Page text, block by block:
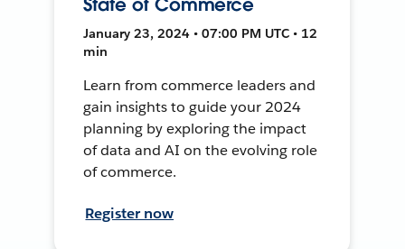
January 23, 2024 • 07:00 PM UTC • 12
min
Learn from commerce leaders and
gain insights to guide your 2024
planning by exploring the impact
of data and AI on the evolving role
of commerce.
Register now